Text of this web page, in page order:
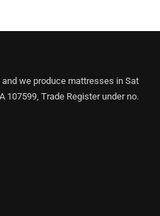
we produce mattresses in Sat
107599, Trade Register under no.